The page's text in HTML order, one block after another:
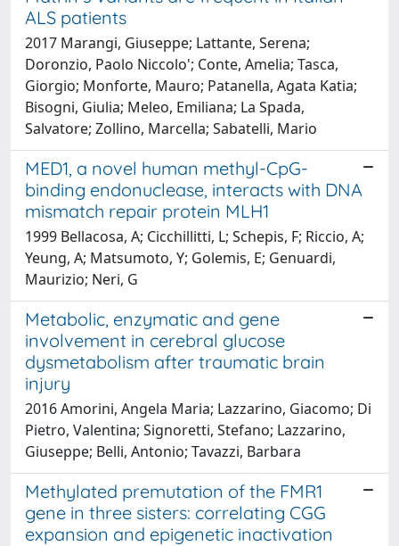
ALS patients
2017 Marangi, Giuseppe; Lattante, Serena;
Doronzio, Paolo Niccolo'; Conte, Amelia; Tasca,
Giorgio; Monforte, Mauro; Patanella, Agata Katia;
Bisogni, Giulia; Meleo, Emiliana; La Spada,
Salvatore; Zollino, Marcella; Sabatelli, Mario
MED1, a novel human methyl-CpG-
binding endonuclease, interacts with DNA
mismatch repair protein MLH1
1999 Bellacosa, A; Cicchillitti, L; Schepis, F; Riccio, A;
Yeung, A; Matsumoto, Y; Golemis, E; Genuardi,
Maurizio; Neri, G
Metabolic, enzymatic and gene
involvement in cerebral glucose
dysmetabolism after traumatic brain
injury
2016 Amorini, Angela Maria; Lazzarino, Giacomo; Di
Pietro, Valentina; Signoretti, Stefano; Lazzarino,
Giuseppe; Belli, Antonio; Tavazzi, Barbara
Methylated premutation of the FMR1
gene in three sisters: correlating CGG
expansion and epigenetic inactivation